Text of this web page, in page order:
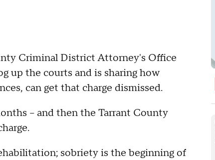
Criminal District Attorney's Office
up the courts and is sharing how
can get that charge dismissed.
– and then the Tarrant County
sobriety is the beginning of